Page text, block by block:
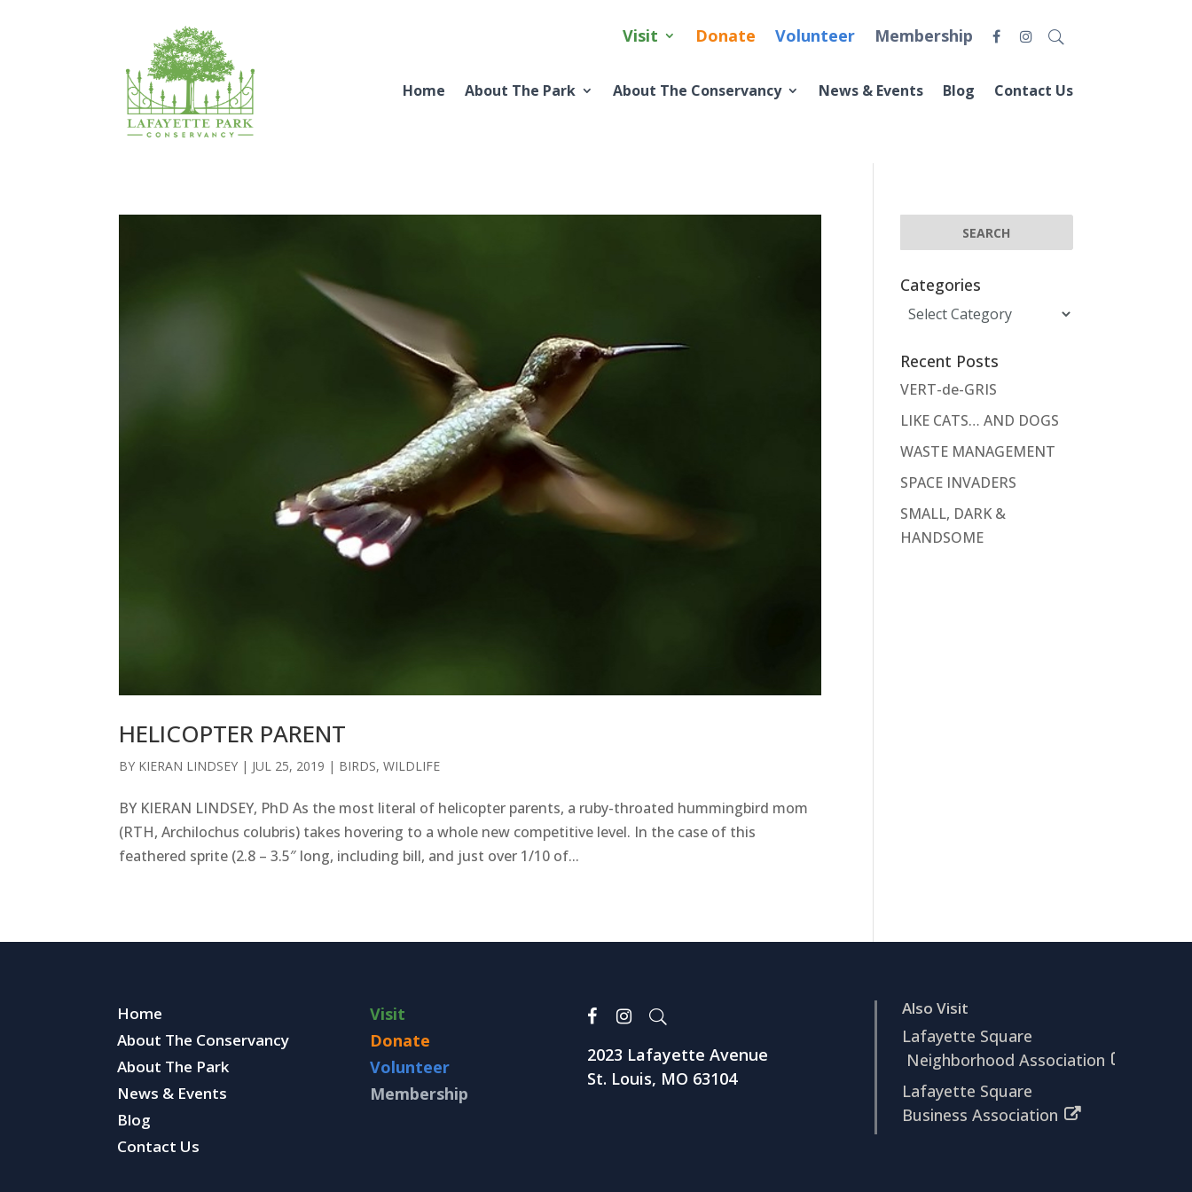
Visit Donate Volunteer Membership
Home About The Park About The Conservancy News & Events Blog Contact Us
HELICOPTER PARENT
BY KIERAN LINDSEY | JUL 25, 2019 | BIRDS,WILDLIFE
BY KIERAN LINDSEY, PhD As the most literal of helicopter parents, a ruby-throated hummingbird mom
(RTH, Archilochus colubris) takes hovering to a whole new competitive level. In the case of this
feathered sprite (2.8 – 3.5″ long, including bill, and just over 1/10 of...
Categories
Categories
Recent Posts
VERT-de-GRIS
LIKE CATS… AND DOGS
WASTE MANAGEMENT
SPACE INVADERS
SMALL, DARK &
HANDSOME
Home
About The Conservancy
About The Park
News & Events
Blog
Contact Us
Visit
Donate
Volunteer
Membership
2023 Lafayette Avenue
St. Louis, MO 63104
Also Visit
Lafayette Square
Neighborhood Association
Lafayette Square
Business Association